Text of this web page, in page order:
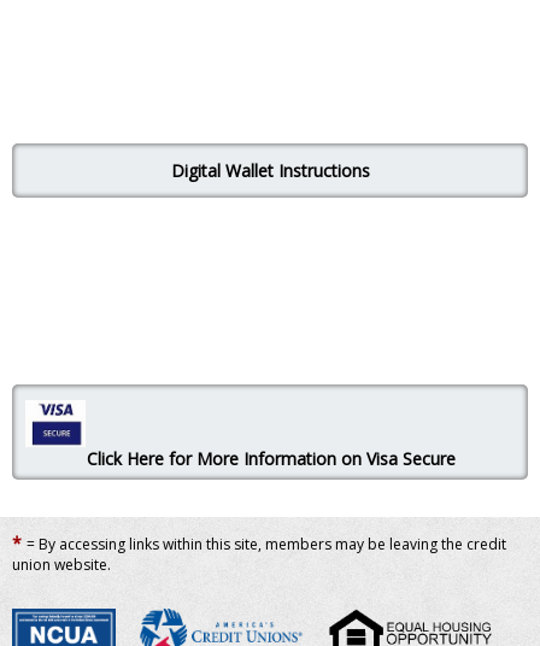
Digital Wallet Instructions
Click Here for More Information on Visa Secure
* = By accessing links within this site, members may be leaving the credit
union website.